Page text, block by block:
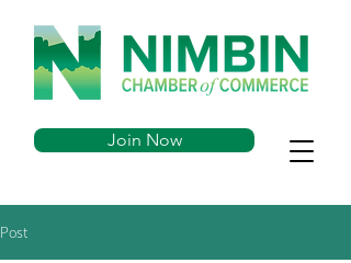
Join Now
Post